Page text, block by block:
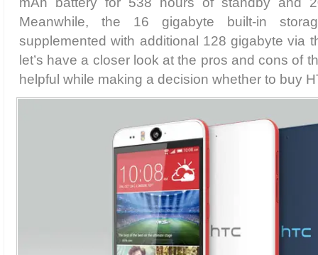
Meanwhile, the 16 gigabyte built-in
supplemented with additional 128 gigabyte via
let’s have a closer look at the pros and cons of
helpful while making a decision whether to buy